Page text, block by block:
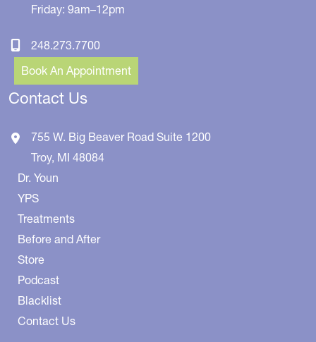
Friday: 9am–12pm
248.273.7700
Book An Appointment
Contact Us
755 W. Big Beaver Road Suite 1200
Troy, MI 48084
Dr. Youn
YPS
Treatments
Before and After
Store
Podcast
Blacklist
Contact Us